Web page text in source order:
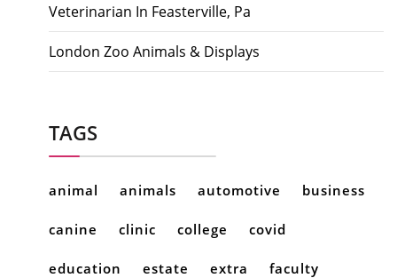
Veterinarian In Feasterville, Pa
London Zoo Animals & Displays
TAGS
animal animals automotive business
canine clinic college covid
education estate extra faculty